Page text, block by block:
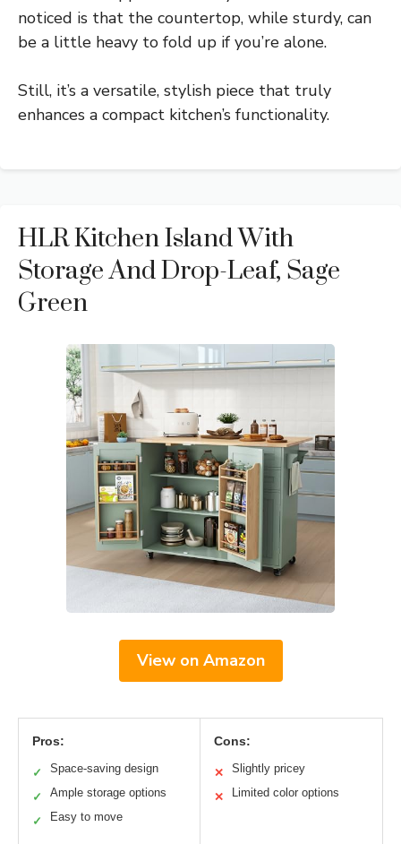
noticed is that the countertop, while sturdy, can
be a little heavy to fold up if you’re alone.
Still, it’s a versatile, stylish piece that truly
enhances a compact kitchen’s functionality.
HLR Kitchen Island With
Storage And Drop-Leaf, Sage
Green
View on Amazon
Pros:
✓ Space-saving design
✓ Ample storage options
✓ Easy to move
Cons:
✕ Slightly pricey
✕ Limited color options